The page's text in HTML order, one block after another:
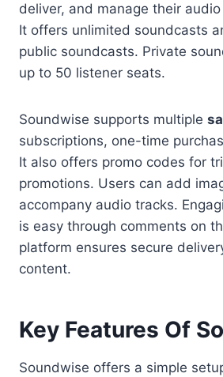
deliver, and manage their
It offers unlimited soundcasts
public soundcasts. Private
up to 50 listener seats.
Soundwise supports multiple
subscriptions, one-time
It also offers promo codes for
promotions. Users can add
accompany audio tracks.
is easy through comments on
platform ensures secure
content.
Key Features Of
Soundwise offers a simple